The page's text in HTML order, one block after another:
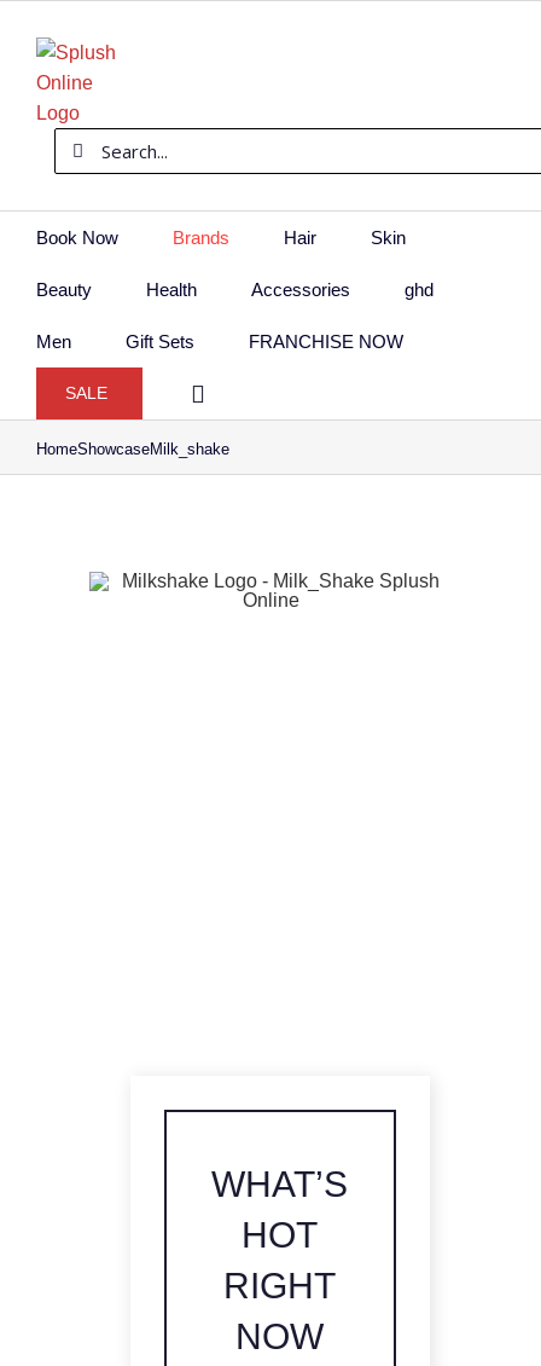
content
Search
for:
Book Now Brands Hair Skin
Beauty Health Accessories ghd
Men Gift Sets FRANCHISE NOW
SALE
HomeShowcaseMilk_shake
WHAT’S
HOT
RIGHT
NOW